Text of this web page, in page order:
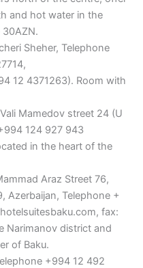
and hot water in the
30AZN.
Sheher, Telephone
12 4371263). Room with
Mamedov street 24 (U
124 927 943
in the heart of the
Araz Street 76,
Azerbaijan, Telephone +
fax:
Narimanov district and
of Baku.
+994 12 492